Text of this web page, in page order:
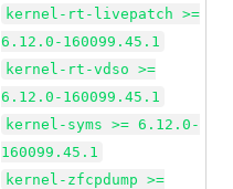
kernel-rt-livepatch >=
6.12.0-160099.45.1
kernel-rt-vdso >=
6.12.0-160099.45.1
kernel-syms >= 6.12.0-
160099.45.1
kernel-zfcpdump >=